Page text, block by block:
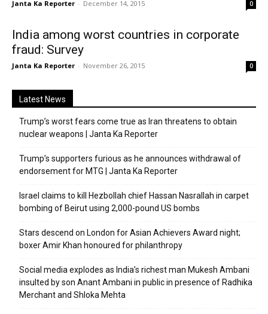
Janta Ka Reporter - December 14, 2015 0
India among worst countries in corporate
fraud: Survey
Janta Ka Reporter - November 26, 2015 0
Latest News
Trump’s worst fears come true as Iran threatens to obtain
nuclear weapons | Janta Ka Reporter
Trump’s supporters furious as he announces withdrawal of
endorsement for MTG | Janta Ka Reporter
Israel claims to kill Hezbollah chief Hassan Nasrallah in carpet
bombing of Beirut using 2,000-pound US bombs
Stars descend on London for Asian Achievers Award night;
boxer Amir Khan honoured for philanthropy
Social media explodes as India’s richest man Mukesh Ambani
insulted by son Anant Ambani in public in presence of Radhika
Merchant and Shloka Mehta